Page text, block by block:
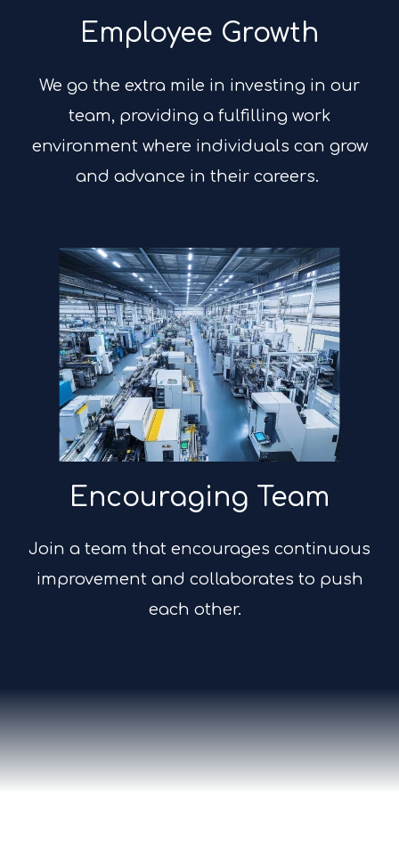
Employee Growth
We go the extra mile in investing in our
team, providing a fulfilling work
environment where individuals can grow
and advance in their careers.
Encouraging Team
Join a team that encourages continuous
improvement and collaborates to push
each other.